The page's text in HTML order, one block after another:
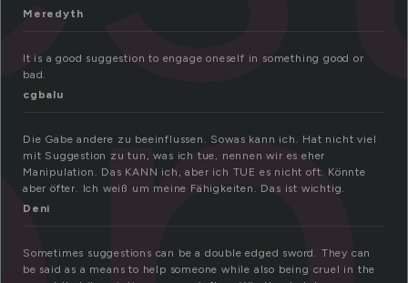
Meredyth
It is a good suggestion to engage oneself in something good or
bad.
cgbalu
Die Gabe andere zu beeinflussen. Sowas kann ich. Hat nicht viel
mit Suggestion zu tun, was ich tue, nennen wir es eher
Manipulation. Das KANN ich, aber ich TUE es nicht oft. Könnte
aber öfter. Ich weiß um meine Fähigkeiten. Das ist wichtig.
Deni
Sometimes suggestions can be a double edged sword. They can
be said as a means to help someone while also being cruel in the